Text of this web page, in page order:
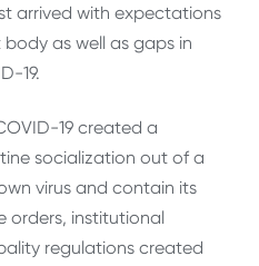
arrived with expectations
as well as gaps in
19.
19 created a
socialization out of a
virus and contain its
orders, institutional
regulations created